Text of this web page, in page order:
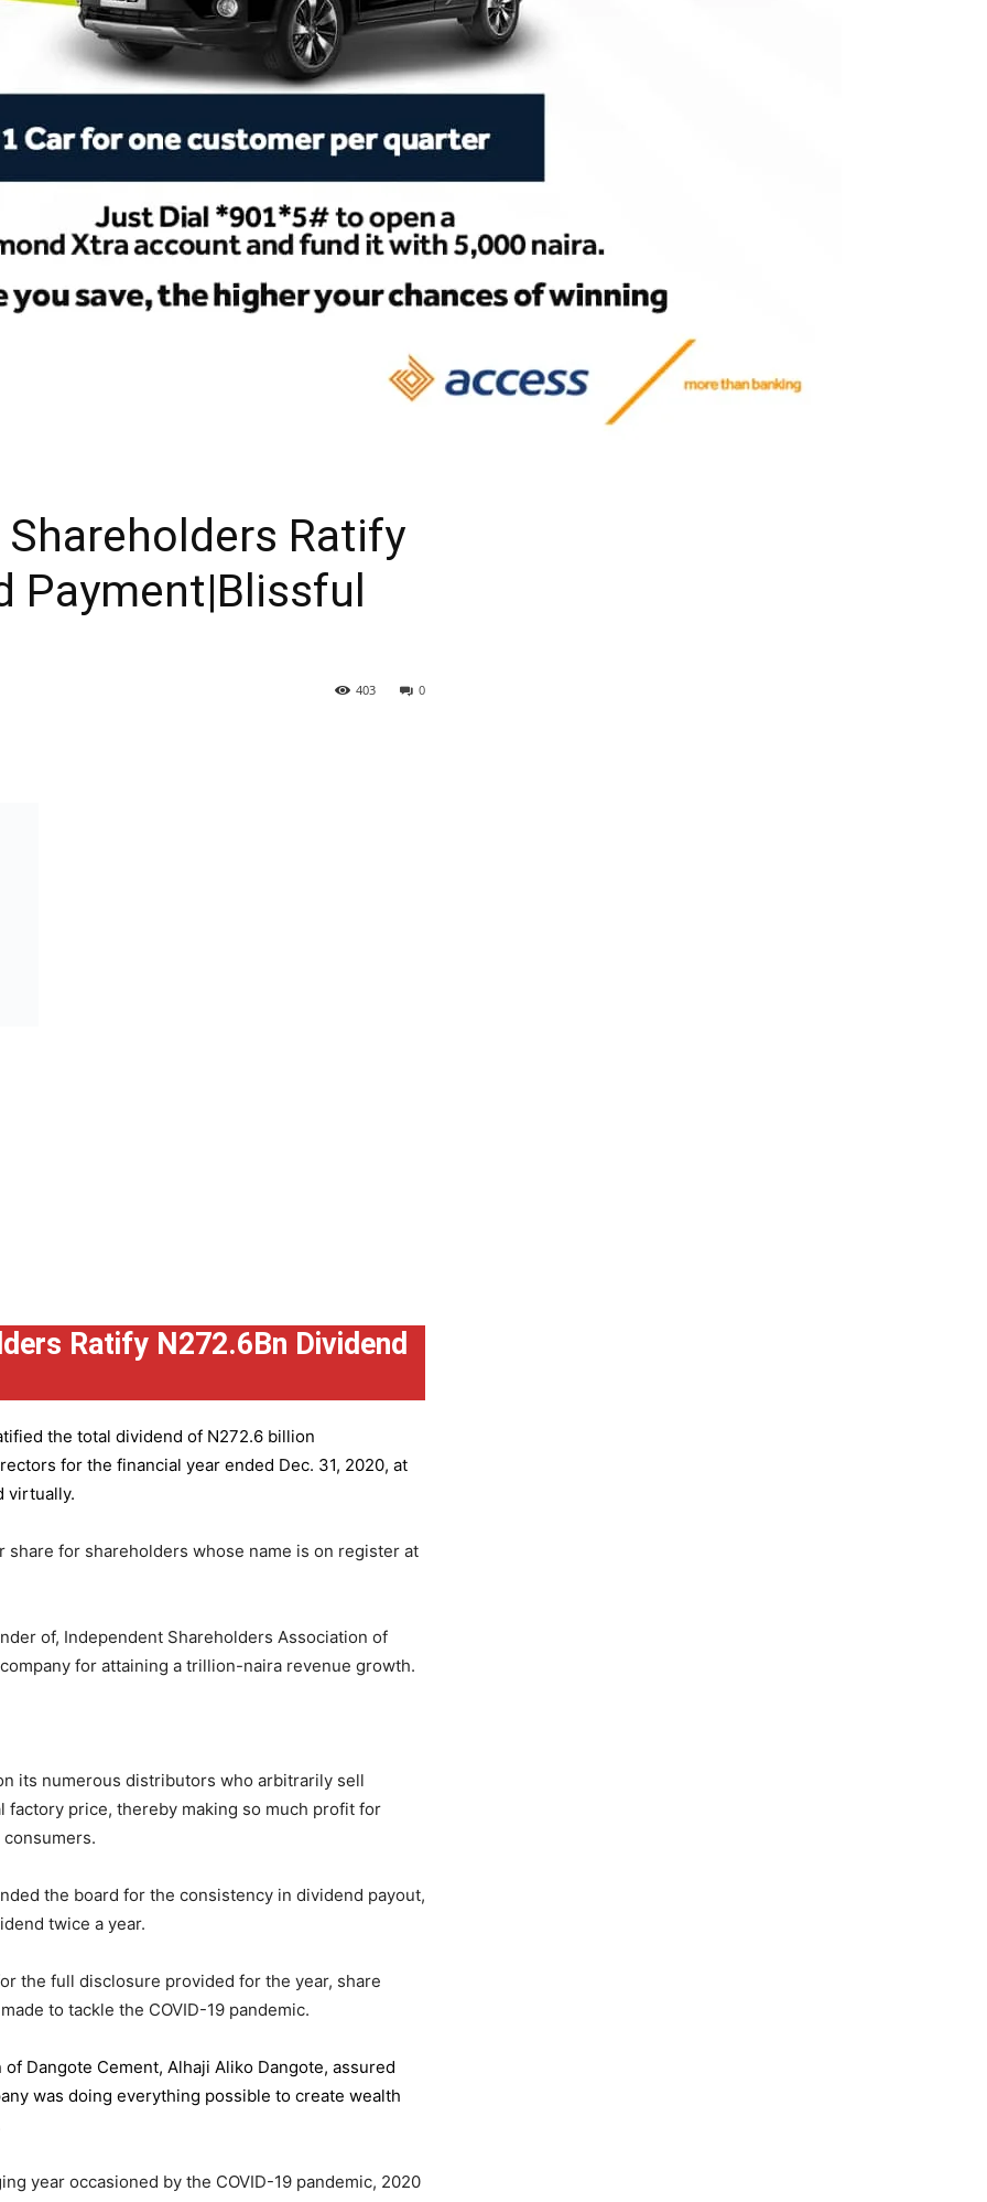
Ratify
Payment|Blissful
0
403
Ratify N272.6Bn Dividend
the total dividend of N272.6 billion
for the financial year ended Dec. 31, 2020, at
virtually.
for shareholders whose name is on register at
of, Independent Shareholders Association of
for attaining a trillion-naira revenue growth.
its numerous distributors who arbitrarily sell
factory price, thereby making so much profit for
the board for the consistency in dividend payout,
twice a year.
the full disclosure provided for the year, share
to tackle the COVID-19 pandemic.
of Dangote Cement, Alhaji Aliko Dangote, assured
was doing everything possible to create wealth
year occasioned by the COVID-19 pandemic, 2020